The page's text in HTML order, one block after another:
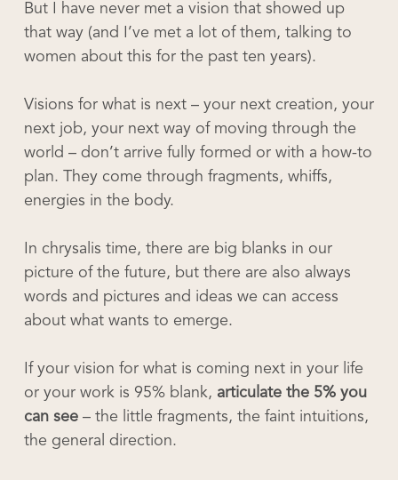
But I have never met a vision that showed up
that way (and I’ve met a lot of them, talking to
women about this for the past ten years).
Visions for what is next – your next creation, your
next job, your next way of moving through the
world – don’t arrive fully formed or with a how-to
plan. They come through fragments, whiffs,
energies in the body.
In chrysalis time, there are big blanks in our
picture of the future, but there are also always
words and pictures and ideas we can access
about what wants to emerge.
If your vision for what is coming next in your life
or your work is 95% blank, articulate the 5% you
can see– the little fragments, the faint intuitions,
the general direction.